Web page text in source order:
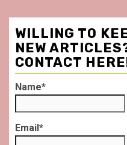
WILLING TO
NEW
CONTACT
Name*
Email*